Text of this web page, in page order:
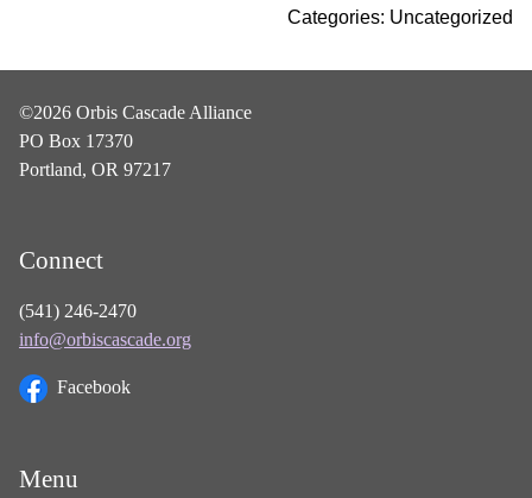
Categories: Uncategorized
©2026 Orbis Cascade Alliance
PO Box 17370
Portland, OR 97217
Connect
(541) 246-2470
info@orbiscascade.org
Facebook
Menu